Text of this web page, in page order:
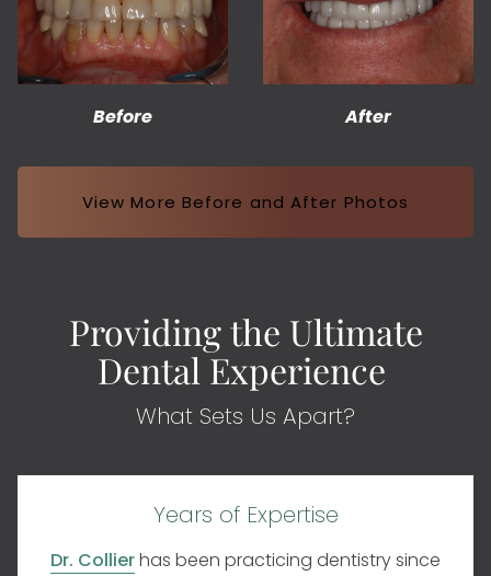
Before After
View More Before and After Photos
Providing the Ultimate
Dental Experience
What Sets Us Apart?
Years of Expertise
Dr. Collierhas been practicing dentistry since